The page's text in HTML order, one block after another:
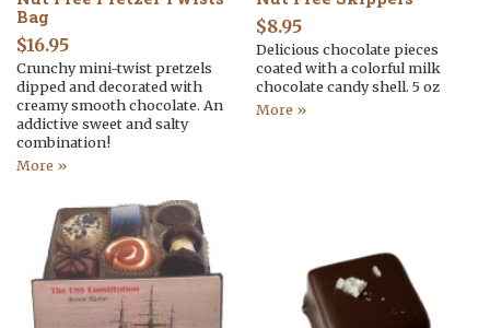
Bag
$16.95
Crunchy mini-twist pretzels
dipped and decorated with
creamy smooth chocolate. An
addictive sweet and salty
combination!
More »
$8.95
Delicious chocolate pieces
coated with a colorful milk
chocolate candy shell. 5 oz
More »